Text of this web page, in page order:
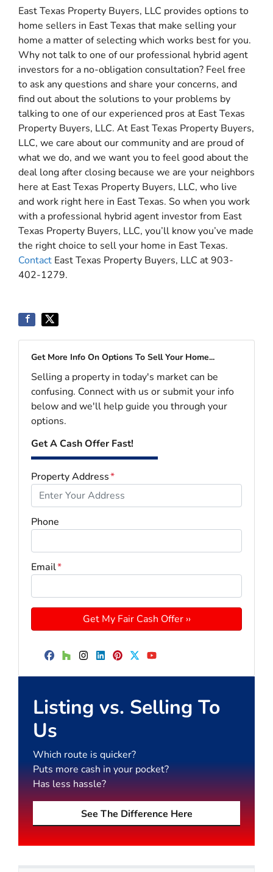
East Texas Property Buyers, LLC provides options to
home sellers in East Texas that make selling your
home a matter of selecting which works best for you.
Why not talk to one of our professional hybrid agent
investors for a no-obligation consultation? Feel free
to ask any questions and share your concerns, and
find out about the solutions to your problems by
talking to one of our experienced pros at East Texas
Property Buyers, LLC. At East Texas Property Buyers,
LLC, we care about our community and are proud of
what we do, and we want you to feel good about the
deal long after closing because we are your neighbors
here at East Texas Property Buyers, LLC, who live
and work right here in East Texas. So when you work
with a professional hybrid agent investor from East
Texas Property Buyers, LLC, you’ll know you’ve made
the right choice to sell your home in East Texas.
Contact East Texas Property Buyers, LLC at 903-
402-1279.
Get More Info On Options To Sell Your Home...
Selling a property in today's market can be
confusing. Connect with us or submit your info
below and we'll help guide you through your
options.
Get A Cash Offer Fast!
Property Address*
Phone
Email*
Facebook
Houzz
Instagram
LinkedIn
Pinterest
Twitter
YouTube
Listing vs. Selling To
Us
Which route is quicker?
Puts more cash in your pocket?
Has less hassle?
See The Difference Here